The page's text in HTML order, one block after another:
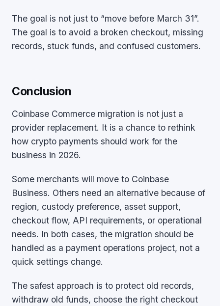
The goal is not just to “move before March 31”.
The goal is to avoid a broken checkout, missing
records, stuck funds, and confused customers.
Conclusion
Coinbase Commerce migration is not just a
provider replacement. It is a chance to rethink
how crypto payments should work for the
business in 2026.
Some merchants will move to Coinbase
Business. Others need an alternative because of
region, custody preference, asset support,
checkout flow, API requirements, or operational
needs. In both cases, the migration should be
handled as a payment operations project, not a
quick settings change.
The safest approach is to protect old records,
withdraw old funds, choose the right checkout